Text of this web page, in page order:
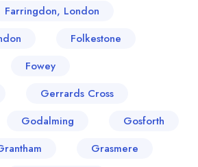
Farringdon, London
Folkestone
Fowey
Gerrards Cross
Godalming
Gosforth
Grasmere